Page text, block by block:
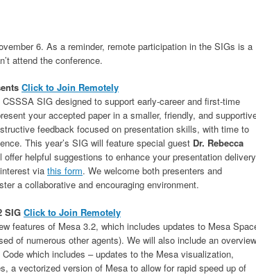
6. As a reminder, remote participation in the SIGs is a
attend the conference.
Click to Join Remotely
SIG designed to support early-career and first-time
your accepted paper in a smaller, friendly, and
feedback focused on presentation skills, with time to
This year’s SIG will feature special guest Dr. Rebecca
helpful suggestions to enhance your presentation
via this form. We welcome both presenters and
a collaborative and encouraging environment.
SIG Click to Join Remotely
features of Mesa 3.2, which includes updates to Mesa
of numerous other agents). We will also include an overview
which includes – updates to the Mesa visualization,
a vectorized version of Mesa to allow for rapid speed up of